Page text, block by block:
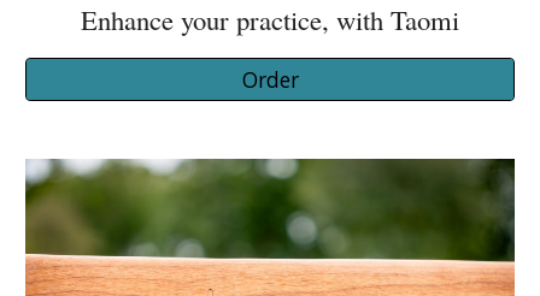
Enhance your practice, with Taomi
Order